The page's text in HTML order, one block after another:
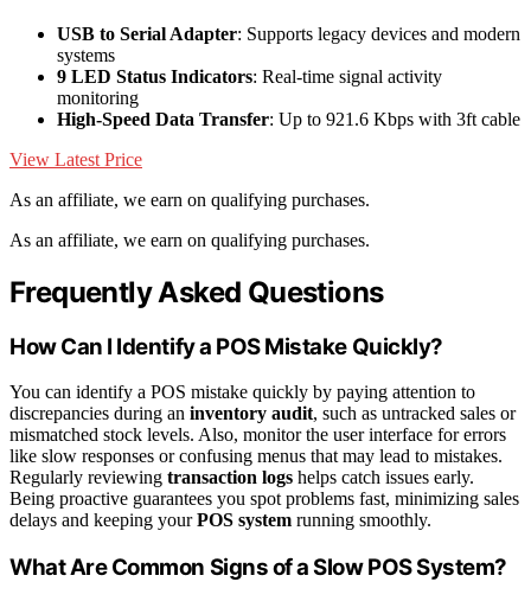
USB to Serial Adapter: Supports legacy devices and modern
systems
9 LED Status Indicators: Real-time signal activity
monitoring
High-Speed Data Transfer: Up to 921.6 Kbps with 3ft cable
View Latest Price
As an affiliate, we earn on qualifying purchases.
As an affiliate, we earn on qualifying purchases.
Frequently Asked Questions
How Can I Identify a POS Mistake Quickly?
You can identify a POS mistake quickly by paying attention to
discrepancies during an inventory audit, such as untracked sales or
mismatched stock levels. Also, monitor the user interface for errors
like slow responses or confusing menus that may lead to mistakes.
Regularly reviewing transaction logs helps catch issues early.
Being proactive guarantees you spot problems fast, minimizing sales
delays and keeping yourPOS system running smoothly.
What Are Common Signs of a Slow POS System?